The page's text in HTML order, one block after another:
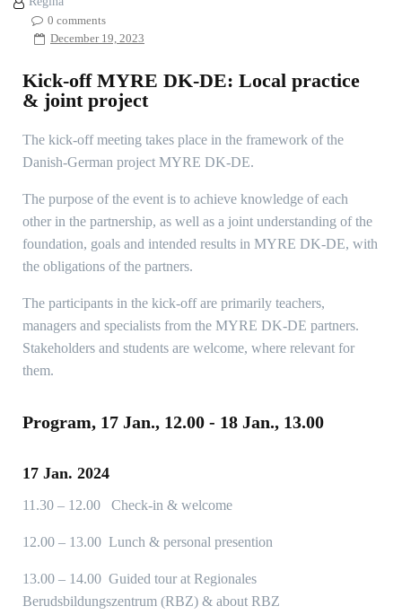
0 comments
December 19, 2023
Kick-off MYRE DK-DE: Local practice
& joint project
The kick-off meeting takes place in the framework of the
Danish-German project MYRE DK-DE.
The purpose of the event is to achieve knowledge of each
other in the partnership, as well as a joint understanding of the
foundation, goals and intended results in MYRE DK-DE, with
the obligations of the partners.
The participants in the kick-off are primarily teachers,
managers and specialists from the MYRE DK-DE partners.
Stakeholders and students are welcome, where relevant for
them.
Program, 17 Jan., 12.00 - 18 Jan., 13.00
17 Jan. 2024
11.30 – 12.00 Check-in & welcome
12.00 – 13.00 Lunch & personal presention
13.00 – 14.00 Guided tour at Regionales
Berudsbildungszentrum (RBZ) & about RBZ